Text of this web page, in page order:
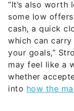
cash, a quick
which can
your goals,”
may feel like a
whether
into how the